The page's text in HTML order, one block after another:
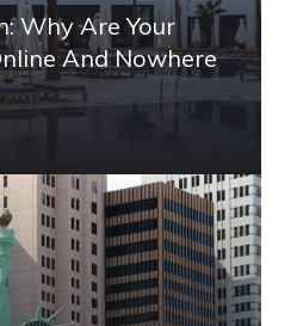
Why Are Your
And Nowhere